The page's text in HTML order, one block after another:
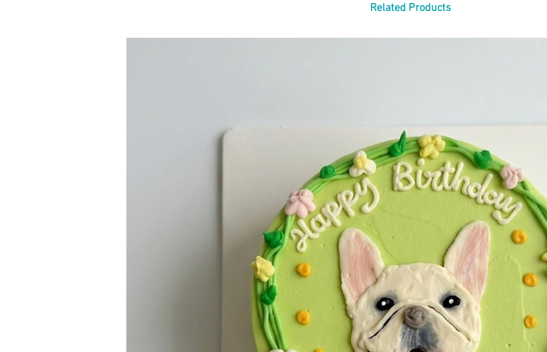
Related Products